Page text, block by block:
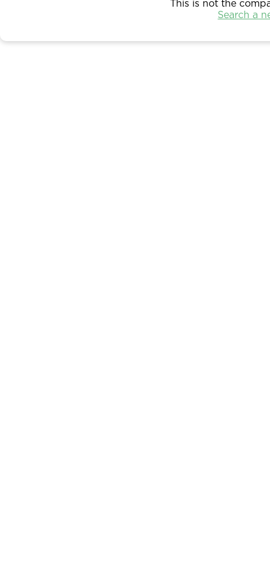
This is not the
Search a